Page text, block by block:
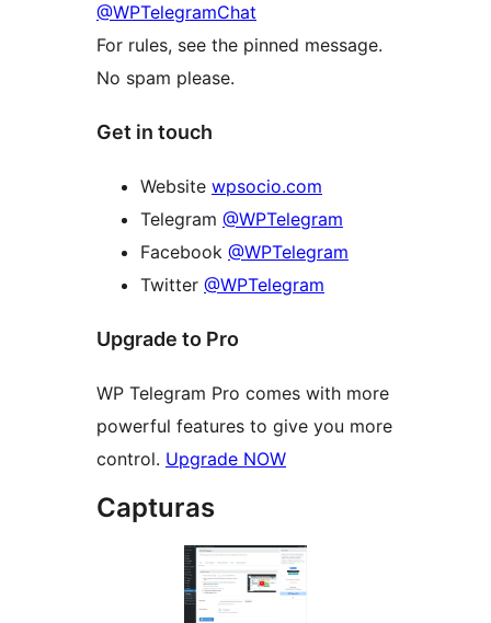
@WPTelegramChat
For rules, see the pinned message.
No spam please.
Get in touch
Website wpsocio.com
Telegram @WPTelegram
Facebook @WPTelegram
Twitter @WPTelegram
Upgrade to Pro
WP Telegram Pro comes with more
powerful features to give you more
control. Upgrade NOW
Capturas